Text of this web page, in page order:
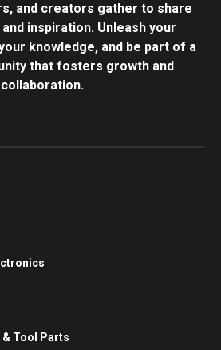
and creators gather to share
inspiration. Unleash your
knowledge, and be part of a
that fosters growth and
collaboration.
& Tool Parts